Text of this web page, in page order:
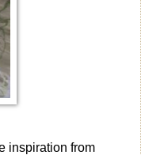
inspiration from